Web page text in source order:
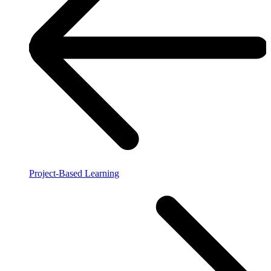
Project-Based Learning